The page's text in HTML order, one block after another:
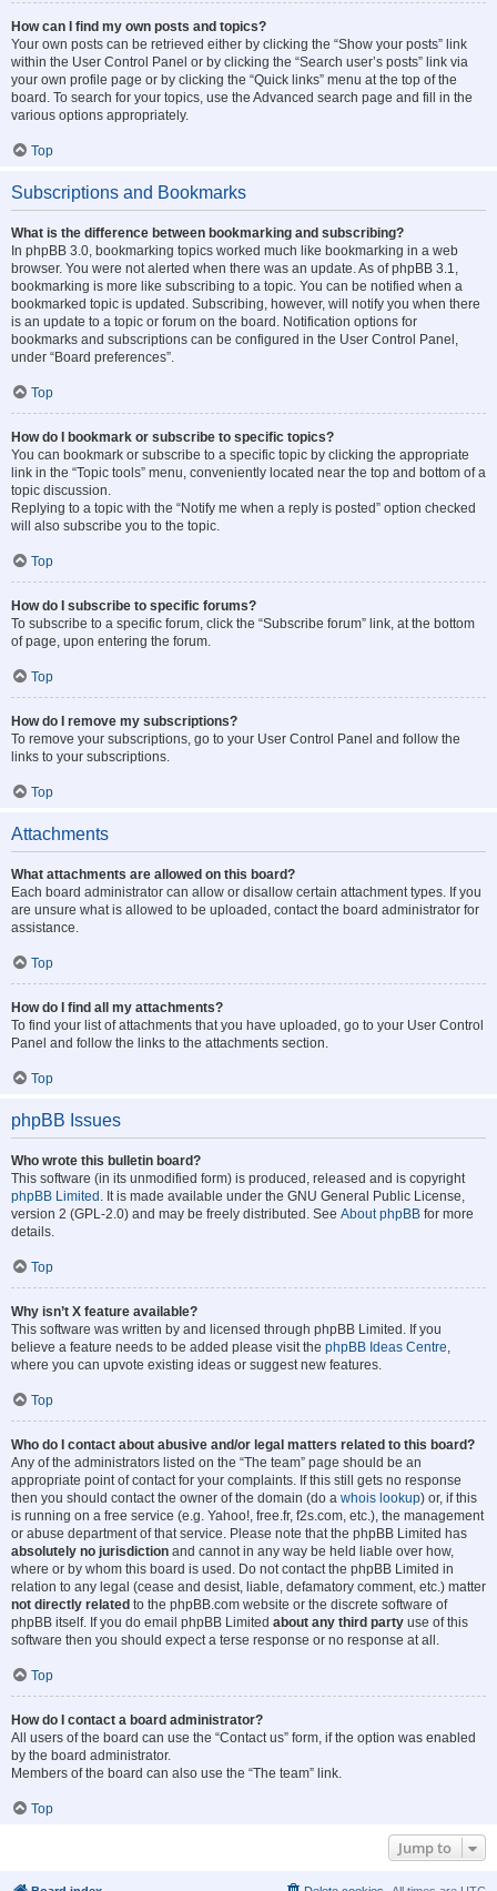
How can I find my own posts and topics?
Your own posts can be retrieved either by clicking the “Show your posts” link
within the User Control Panel or by clicking the “Search user’s posts” link via
your own profile page or by clicking the “Quick links” menu at the top of the
board. To search for your topics, use the Advanced search page and fill in the
various options appropriately.
Top
Subscriptions and Bookmarks
What is the difference between bookmarking and subscribing?
In phpBB 3.0, bookmarking topics worked much like bookmarking in a web
browser. You were not alerted when there was an update. As of phpBB 3.1,
bookmarking is more like subscribing to a topic. You can be notified when a
bookmarked topic is updated. Subscribing, however, will notify you when there
is an update to a topic or forum on the board. Notification options for
bookmarks and subscriptions can be configured in the User Control Panel,
under “Board preferences”.
Top
How do I bookmark or subscribe to specific topics?
You can bookmark or subscribe to a specific topic by clicking the appropriate
link in the “Topic tools” menu, conveniently located near the top and bottom of a
topic discussion.
Replying to a topic with the “Notify me when a reply is posted” option checked
will also subscribe you to the topic.
Top
How do I subscribe to specific forums?
To subscribe to a specific forum, click the “Subscribe forum” link, at the bottom
of page, upon entering the forum.
Top
How do I remove my subscriptions?
To remove your subscriptions, go to your User Control Panel and follow the
links to your subscriptions.
Top
Attachments
What attachments are allowed on this board?
Each board administrator can allow or disallow certain attachment types. If you
are unsure what is allowed to be uploaded, contact the board administrator for
assistance.
Top
How do I find all my attachments?
To find your list of attachments that you have uploaded, go to your User Control
Panel and follow the links to the attachments section.
Top
phpBB Issues
Who wrote this bulletin board?
This software (in its unmodified form) is produced, released and is copyright
phpBB Limited . It is made available under the GNU General Public License,
version 2 (GPL-2.0) and may be freely distributed. See About phpBB for more
details.
Top
Why isn’t X feature available?
This software was written by and licensed through phpBB Limited. If you
believe a feature needs to be added please visit the phpBB Ideas Centre,
where you can upvote existing ideas or suggest new features.
Top
Who do I contact about abusive and/or legal matters related to this board?
Any of the administrators listed on the “The team” page should be an
appropriate point of contact for your complaints. If this still gets no response
then you should contact the owner of the domain (do a whois lookup) or, if this
is running on a free service (e.g. Yahoo!, free.fr, f2s.com, etc.), the management
or abuse department of that service. Please note that the phpBB Limited has
absolutely no jurisdiction and cannot in any way be held liable over how,
where or by whom this board is used. Do not contact the phpBB Limited in
relation to any legal (cease and desist, liable, defamatory comment, etc.) matter
not directly related to the phpBB.com website or the discrete software of
phpBB itself. If you do email phpBB Limited about any third party use of this
software then you should expect a terse response or no response at all.
Top
How do I contact a board administrator?
All users of the board can use the “Contact us” form, if the option was enabled
by the board administrator.
Members of the board can also use the “The team” link.
Top
Jump to